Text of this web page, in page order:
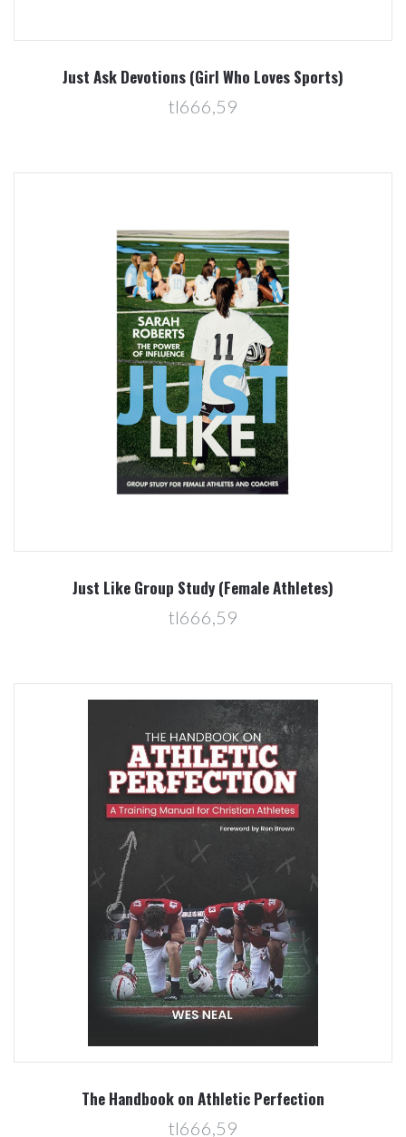
Just Ask Devotions (Girl Who Loves Sports)
tl666,59
Just Like Group Study (Female Athletes)
tl666,59
The Handbook on Athletic Perfection
tl666,59